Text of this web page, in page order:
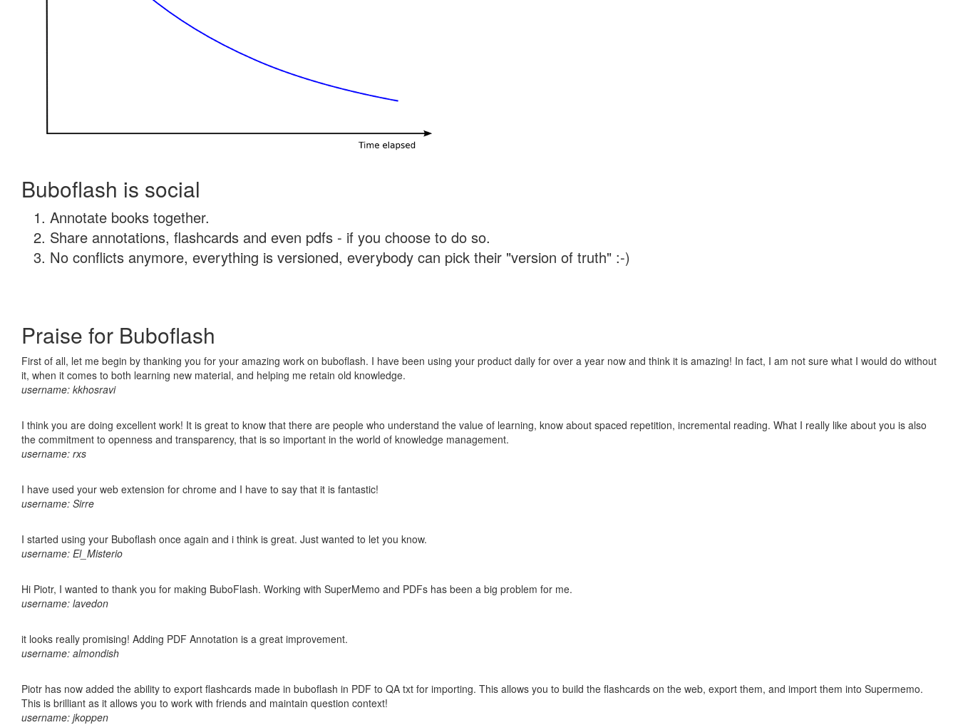
Buboflash is social
Annotate books together.
Share annotations, flashcards and even pdfs - if you choose to do so.
No conflicts anymore, everything is versioned, everybody can pick their "version of truth" :-)
Praise for Buboflash
First of all, let me begin by thanking you for your amazing work on buboflash. I have been using your product daily for over a year now and think it is amazing! In fact, I am not sure what I would do without
it, when it comes to both learning new material, and helping me retain old knowledge.
username: kkhosravi
I think you are doing excellent work! It is great to know that there are people who understand the value of learning, know about spaced repetition, incremental reading. What I really like about you is also
the commitment to openness and transparency, that is so important in the world of knowledge management.
username: rxs
I have used your web extension for chrome and I have to say that it is fantastic!
username: Sirre
I started using your Buboflash once again and i think is great. Just wanted to let you know.
username: El_Misterio
Hi Piotr, I wanted to thank you for making BuboFlash. Working with SuperMemo and PDFs has been a big problem for me.
username: lavedon
it looks really promising! Adding PDF Annotation is a great improvement.
username: almondish
Piotr has now added the ability to export flashcards made in buboflash in PDF to QA txt for importing. This allows you to build the flashcards on the web, export them, and import them into Supermemo.
This is brilliant as it allows you to work with friends and maintain question context!
username: jkoppen